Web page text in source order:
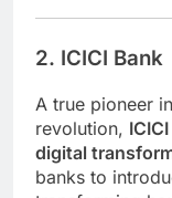
2. ICICI Bank
A true pioneer
revolution,
digital
banks to